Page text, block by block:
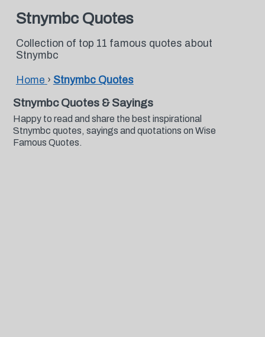
Stnymbc Quotes
Collection of top 11 famous quotes about
Stnymbc
Home › Stnymbc Quotes
Stnymbc Quotes & Sayings
Happy to read and share the best inspirational
Stnymbc quotes, sayings and quotations on Wise
Famous Quotes.